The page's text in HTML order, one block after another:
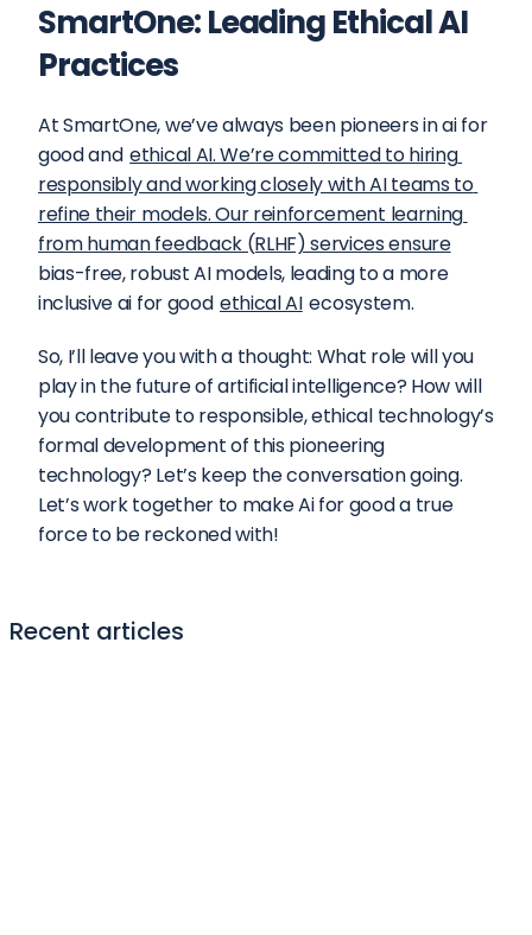
SmartOne: Leading Ethical AI
Practices
At SmartOne, we’ve always been pioneers in ai for
good and ethical AI. We’re committed to hiring
responsibly and working closely with AI teams to
refine their models. Our reinforcement learning
from human feedback (RLHF) services ensure
bias-free, robust AI models, leading to a more
inclusive ai for good ethical AI ecosystem.
So, I’ll leave you with a thought: What role will you
play in the future of artificial intelligence? How will
you contribute to responsible, ethical technology’s
formal development of this pioneering
technology? Let’s keep the conversation going.
Let’s work together to make Ai for good a true
force to be reckoned with!
Recent articles